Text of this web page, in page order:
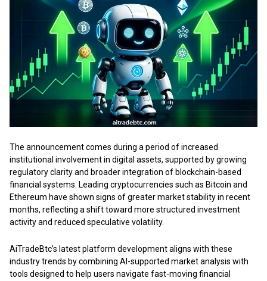
The announcement comes during a period of increased
institutional involvement in digital assets, supported by growing
regulatory clarity and broader integration of blockchain-based
financial systems. Leading cryptocurrencies such as Bitcoin and
Ethereum have shown signs of greater market stability in recent
months, reflecting a shift toward more structured investment
activity and reduced speculative volatility.
AiTradeBtc’s latest platform development aligns with these
industry trends by combining AI-supported market analysis with
tools designed to help users navigate fast-moving financial